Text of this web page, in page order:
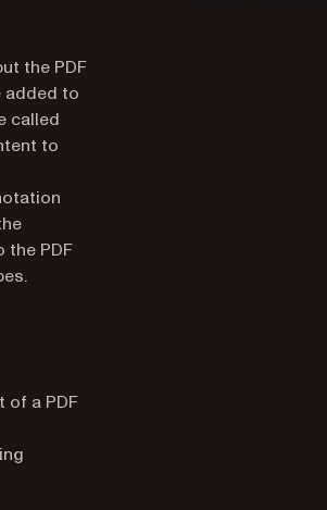
the PDF
added to
called
to
the PDF
of a PDF